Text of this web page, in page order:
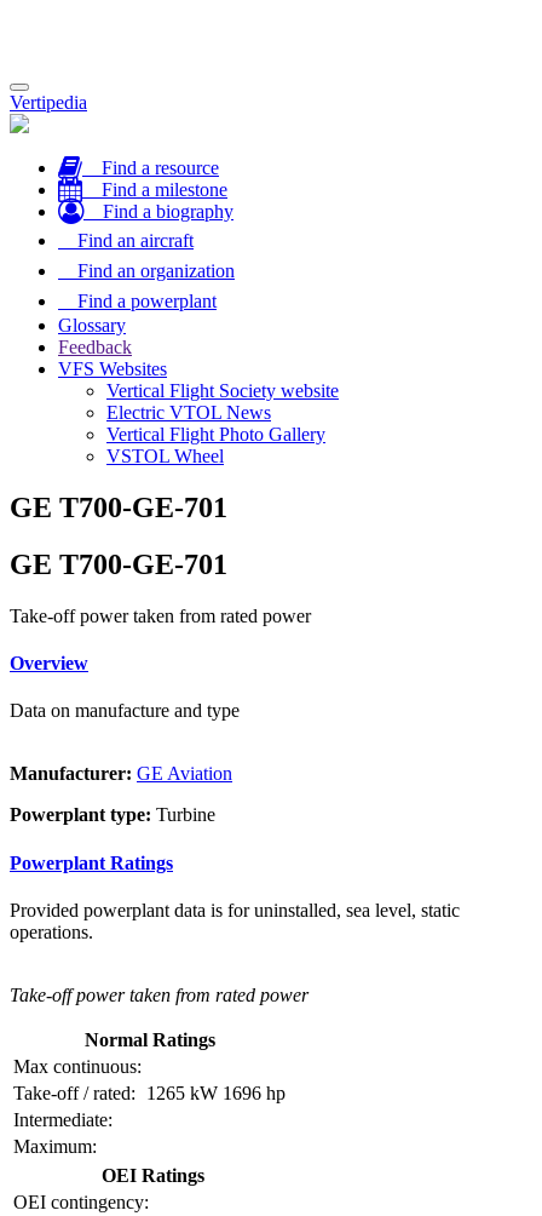
Toggle
navigation
Vertipedia
Find a resource
Find a milestone
Find a biography
Find an aircraft
Find an organization
Find a powerplant
Glossary
Feedback
VFS Websites
Vertical Flight Society website
Electric VTOL News
Vertical Flight Photo Gallery
VSTOL Wheel
GE T700-GE-701
GE T700-GE-701
Take-off power taken from rated power
Overview
Data on manufacture and type
Manufacturer: GE Aviation
Powerplant type: Turbine
Powerplant Ratings
Provided powerplant data is for uninstalled, sea level, static
operations.
Take-off power taken from rated power
Normal Ratings
Max continuous:
Take-off / rated:
1265 kW 1696 hp
Intermediate:
Maximum:
OEI Ratings
OEI contingency: